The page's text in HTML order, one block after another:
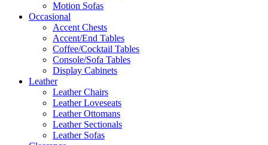
Motion Sofas
Occasional
Accent Chests
Accent/End Tables
Coffee/Cocktail Tables
Console/Sofa Tables
Display Cabinets
Leather
Leather Chairs
Leather Loveseats
Leather Ottomans
Leather Sectionals
Leather Sofas